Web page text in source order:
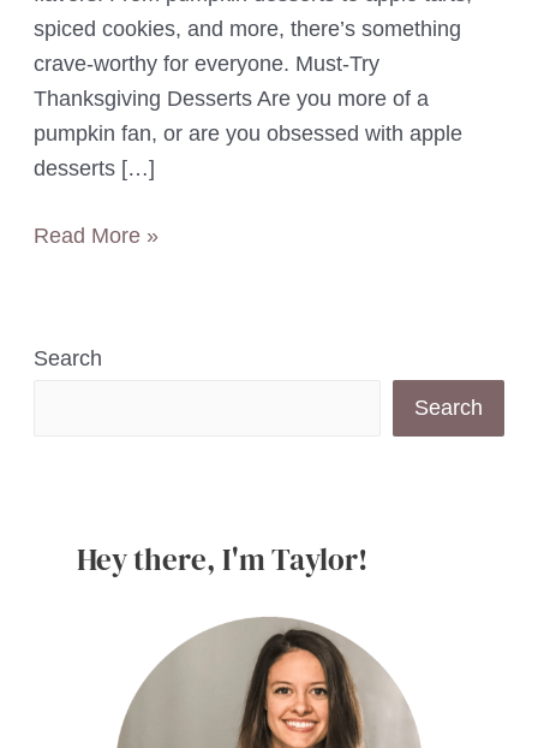
spiced cookies, and more, there’s something
crave-worthy for everyone. Must-Try
Thanksgiving Desserts Are you more of a
pumpkin fan, or are you obsessed with apple
desserts […]
8
Read More »
Search
Search
Hey there, I'm Taylor!